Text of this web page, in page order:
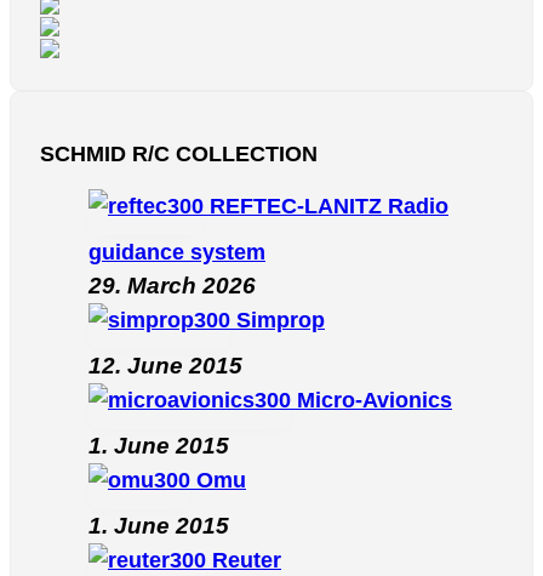
SCHMID R/C COLLECTION
REFTEC-LANITZ Radio
guidance system
29. March 2026
Simprop
12. June 2015
Micro-Avionics
1. June 2015
Omu
1. June 2015
Reuter